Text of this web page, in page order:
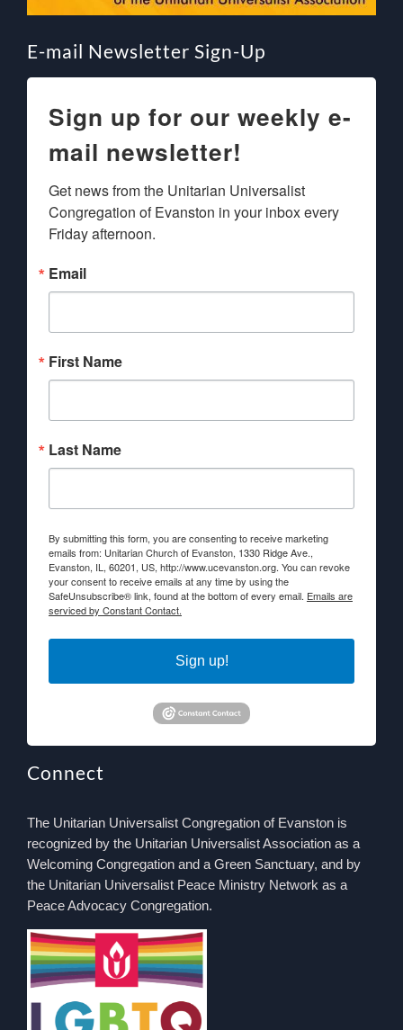
E-mail Newsletter Sign-Up
Sign up for our weekly e-
mail newsletter!
Get news from the Unitarian Universalist
Congregation of Evanston in your inbox every
Friday afternoon.
Email
First Name
Last Name
By submitting this form, you are consenting to receive marketing
emails from: Unitarian Church of Evanston, 1330 Ridge Ave.,
Evanston, IL, 60201, US, http://www.ucevanston.org. You can revoke
your consent to receive emails at any time by using the
SafeUnsubscribe® link, found at the bottom of every email. Emails are
serviced by Constant Contact.
Sign up!
Connect
The Unitarian Universalist Congregation of Evanston is
recognized by the Unitarian Universalist Association as a
Welcoming Congregation and a Green Sanctuary, and by
the Unitarian Universalist Peace Ministry Network as a
Peace Advocacy Congregation.